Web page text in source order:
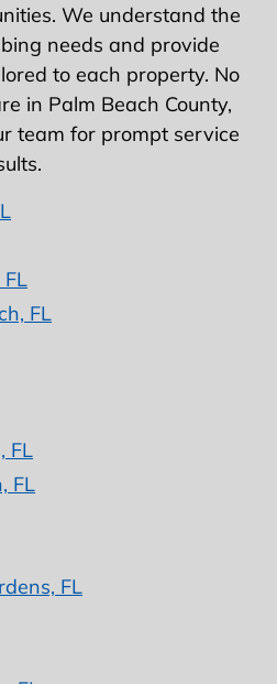
We understand the
needs and provide
to each property. No
in Palm Beach County,
team for prompt service
FL
FL
FL
FL